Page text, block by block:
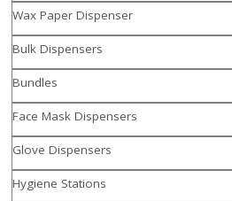
Wax Paper Dispenser
Bulk Dispensers
Bundles
Face Mask Dispensers
Glove Dispensers
Hygiene Stations